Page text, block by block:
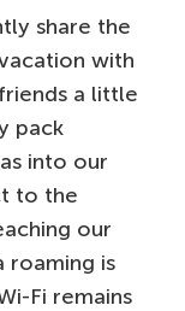
share the
with
a little
pack
into our
to the
our
roaming is
Fi remains